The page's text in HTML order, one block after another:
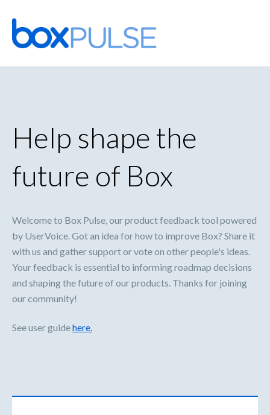
Skip
to
content
Help shape the
future of Box
Welcome to Box Pulse, our product feedback tool powered
by UserVoice. Got an idea for how to improve Box? Share it
with us and gather support or vote on other people's ideas.
Your feedback is essential to informing roadmap decisions
and shaping the future of our products. Thanks for joining
our community!
See user guidehere.